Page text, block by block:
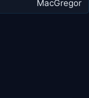
MacGregor